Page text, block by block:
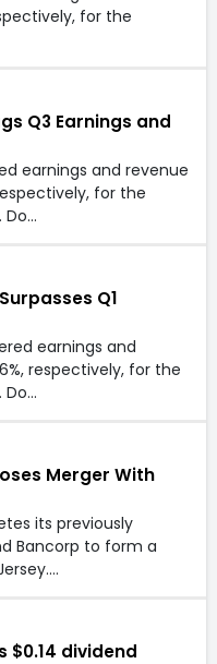
for the
Q3 Earnings and
earnings and revenue
for the
Do…
Q1
earnings and
respectively, for the
Do…
Merger With
its previously
Bancorp to form a
$0.14 dividend